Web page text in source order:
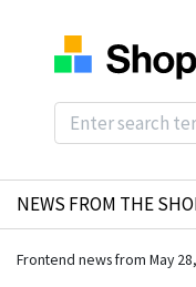
NEWS FROM THE
Frontend news from May